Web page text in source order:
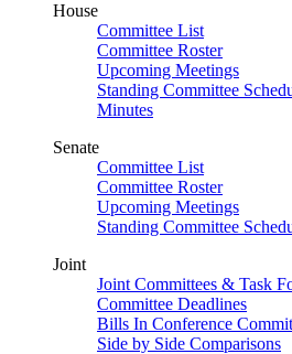
House
Committee List
Committee Roster
Upcoming Meetings
Standing Committee
Minutes
Senate
Committee List
Committee Roster
Upcoming Meetings
Standing Committee
Joint
Joint Committees & Task
Committee Deadlines
Bills In Conference
Side by Side Comparisons